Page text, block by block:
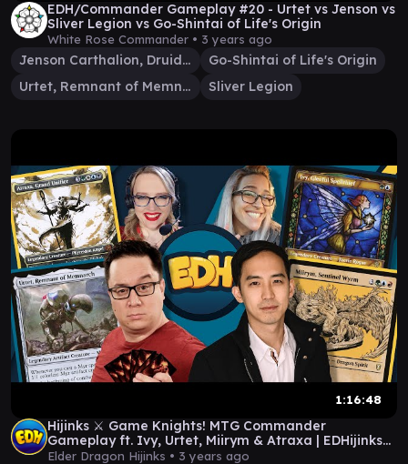
EDH/Commander Gameplay #20 - Urtet vs Jenson vs
Sliver Legion vs Go-Shintai of Life's Origin
White Rose Commander • 3 years ago
Jenson Carthalion, Druid Exile
Go-Shintai of Life's Origin
Urtet, Remnant of Memnarch
Sliver Legion
1:16:48
Hijinks ⚔️ Game Knights! MTG Commander
Gameplay ft. Ivy, Urtet, Miirym & Atraxa | EDHijinks
#62
Elder Dragon Hijinks • 3 years ago